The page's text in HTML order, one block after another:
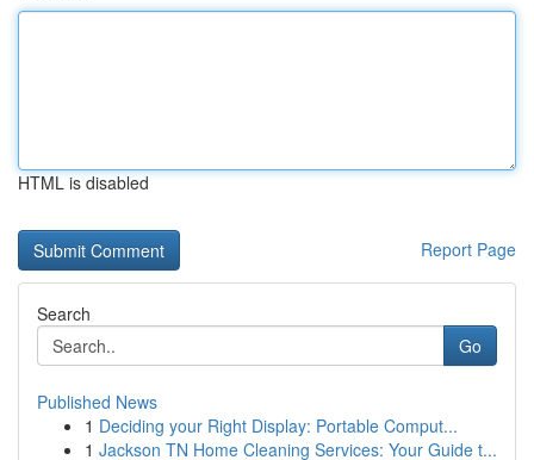
HTML is disabled
Report Page
Search
Go
Published News
1 Deciding your Right Display: Portable Comput...
1 Jackson TN Home Cleaning Services: Your Guide t...